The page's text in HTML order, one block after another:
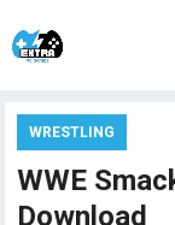
WRESTLING
WWE
Download